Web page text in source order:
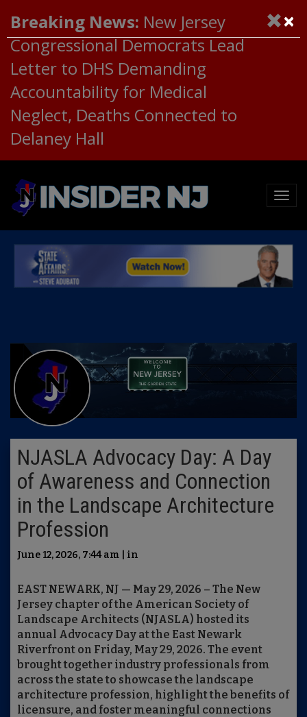
Breaking News: New Jersey
Congressional Democrats Lead
Letter to DHS Demanding
Accountability for Medical
Neglect, Deaths Connected to
Delaney Hall
NJASLA Advocacy Day: A Day
of Awareness and Connection
in the Landscape Architecture
Profession
June 12, 2026, 7:44 am | in
EAST NEWARK, NJ — May 29, 2026 – The New
Jersey chapter of the American Society of
Landscape Architects (NJASLA) hosted its
annual Advocacy Day at the East Newark
Riverfront on Friday, May 29, 2026. The event
brought together industry professionals from
across the state to showcase the landscape
architecture profession, highlight the benefits of
licensure, and foster meaningful connections
×